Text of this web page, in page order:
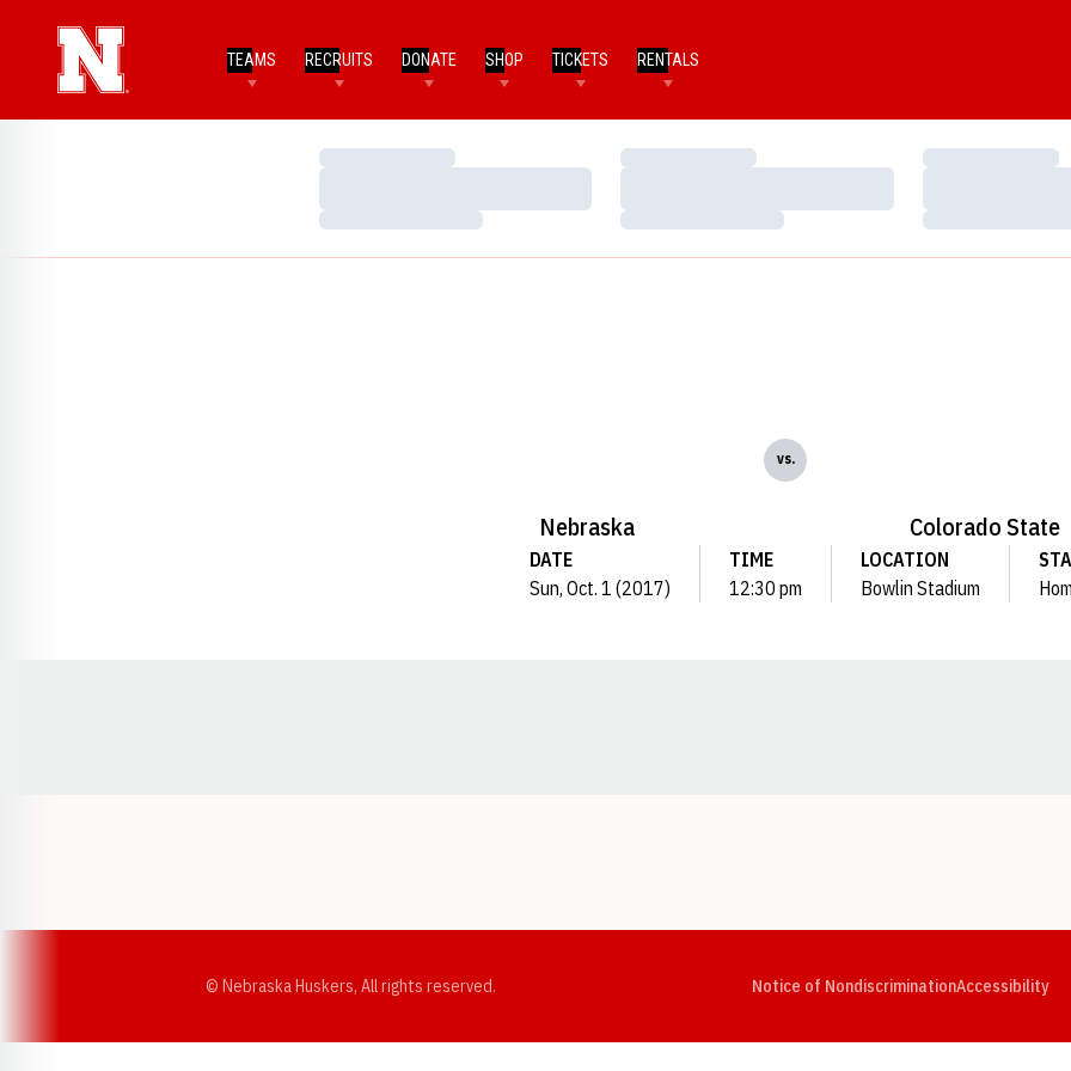
TEAMS RECRUITS DONATE SHOP TICKETS RENTALS
Loading…
Loading…
Loading…
Loading…
Loading…
Loading…
Nebraska
vs.
Colorado State
DATE
Sun, Oct. 1 (2017)
TIME
12:30 pm
LOCATION
Bowlin Stadium
© Nebraska Huskers, All rights reserved. Notice of NondiscriminationAccessibility